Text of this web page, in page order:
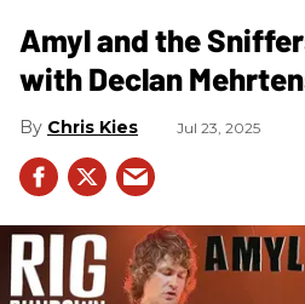
Amyl and the
with Declan
Chris Kies Jul 23, 2025